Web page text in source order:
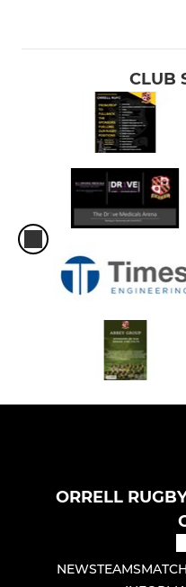
CLUB
ORRELL
NEWSTEAMS